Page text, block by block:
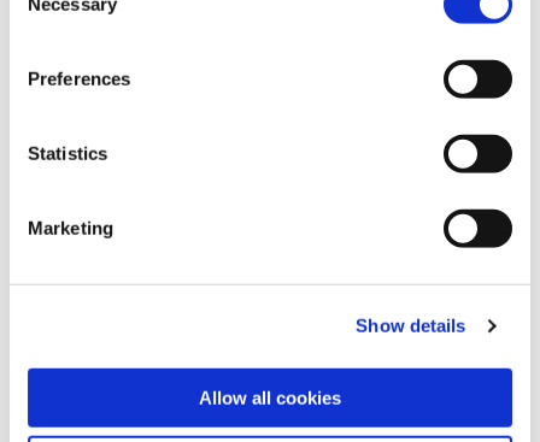
may change/revoke this at any time later by clicking on
the widget in the bottom left corner, or revoke consent
once given at any time by emailing us at
information, please see our
Selection
Preferences
Statistics
Marketing
Show details
Allow all cookies
Office / Exhibitions:
69115 Heidelberg
Registered Office / Postal Address:
Schloss-Wolfsbrunnenweg 33
69118 Heidelberg